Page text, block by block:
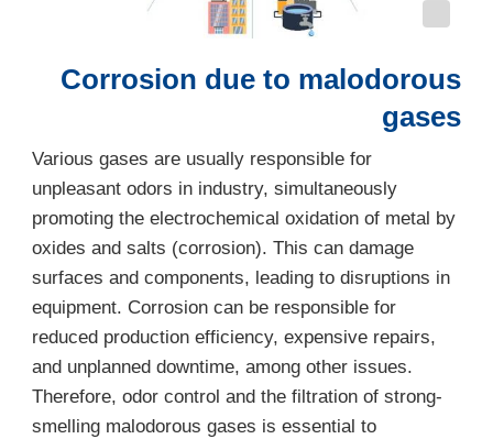
Corrosion due to malodorous
gases
Various gases are usually responsible for
unpleasant odors in industry, simultaneously
promoting the electrochemical oxidation of metal by
oxides and salts (corrosion). This can damage
surfaces and components, leading to disruptions in
equipment. Corrosion can be responsible for
reduced production efficiency, expensive repairs,
and unplanned downtime, among other issues.
Therefore, odor control and the filtration of strong-
smelling malodorous gases is essential to